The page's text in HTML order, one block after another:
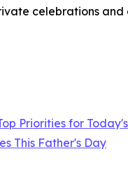
celebrations
Priorities for
This Father's Day